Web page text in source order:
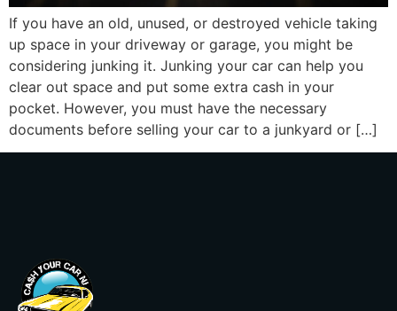
If you have an old, unused, or destroyed vehicle taking
up space in your driveway or garage, you might be
considering junking it. Junking your car can help you
clear out space and put some extra cash in your
pocket. However, you must have the necessary
documents before selling your car to a junkyard or […]